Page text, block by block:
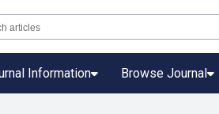
Information Browse Journal